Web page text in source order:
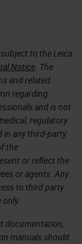
to the Leica
Notice. The
and related
regarding
and is not
regulatory
in any third-party
the
or reflect the
or agents. Any
to third party
documentation,
manuals should